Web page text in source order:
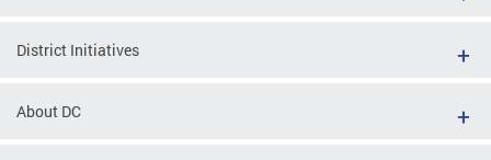
District Initiatives
About DC